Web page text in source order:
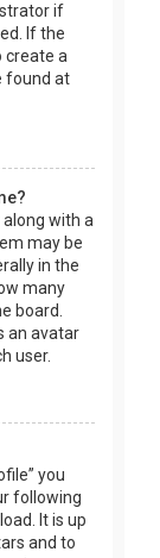
if
If the
create a
found at
with a
may be
in the
many
board.
an avatar
user.
you
following
It is up
and to